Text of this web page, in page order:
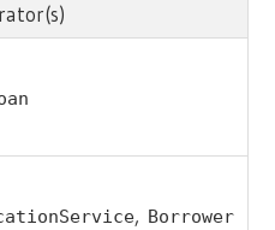
, Borrower